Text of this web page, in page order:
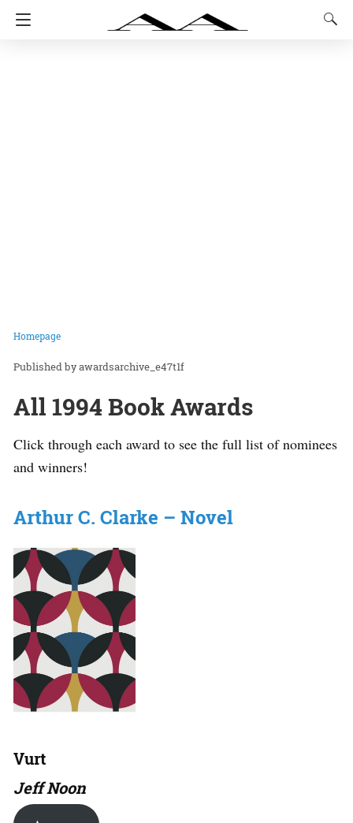
Homepage
awardsarchive_e47t1f
All 1994 Book Awards
Click through each award to see the full list of nominees
and winners!
Arthur C. Clarke – Novel
Vurt
Jeff Noon